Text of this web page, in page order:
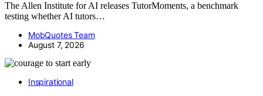
The Allen Institute for AI releases TutorMoments, a benchmark
testing whether AI tutors…
MobQuotes Team
August 7, 2026
Inspirational